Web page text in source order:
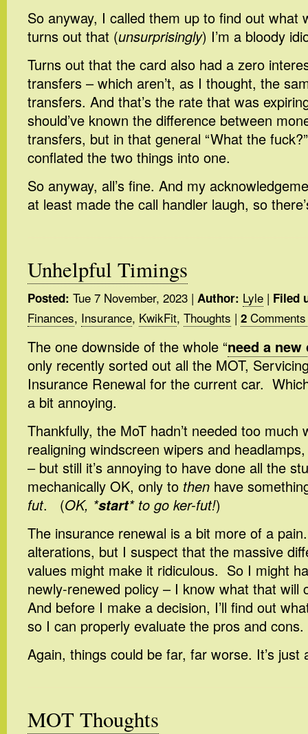
So anyway, I called them up to find out what
turns out that (unsurprisingly) I’m a bloody
Turns out that the card also had a zero
transfers – which aren’t, as I thought, the
transfers. And that’s the rate that was
should’ve known the difference between
transfers, but in that general “What the
conflated the two things into one.
So anyway, all’s fine. And my
at least made the call handler laugh, so
Unhelpful Timings
Posted: Tue 7 November, 2023 | Author: Lyle | Filed
Finances, Insurance, KwikFit, Thoughts | 2
The one downside of the whole “need a new
only recently sorted out all the MOT,
Insurance Renewal for the current car.
a bit annoying.
Thankfully, the MoT hadn’t needed too much
realigning windscreen wipers and
– but still it’s annoying to have done all the
mechanically OK, only to then have
fut. (OK, *start* to go ker-fut!)
The insurance renewal is a bit more of a
alterations, but I suspect that the massive
values might make it ridiculous. So I might
newly-renewed policy – I know what that will
And before I make a decision, I’ll find out
so I can properly evaluate the pros and cons.
Again, things could be far, far worse. It’s just
MOT Thoughts